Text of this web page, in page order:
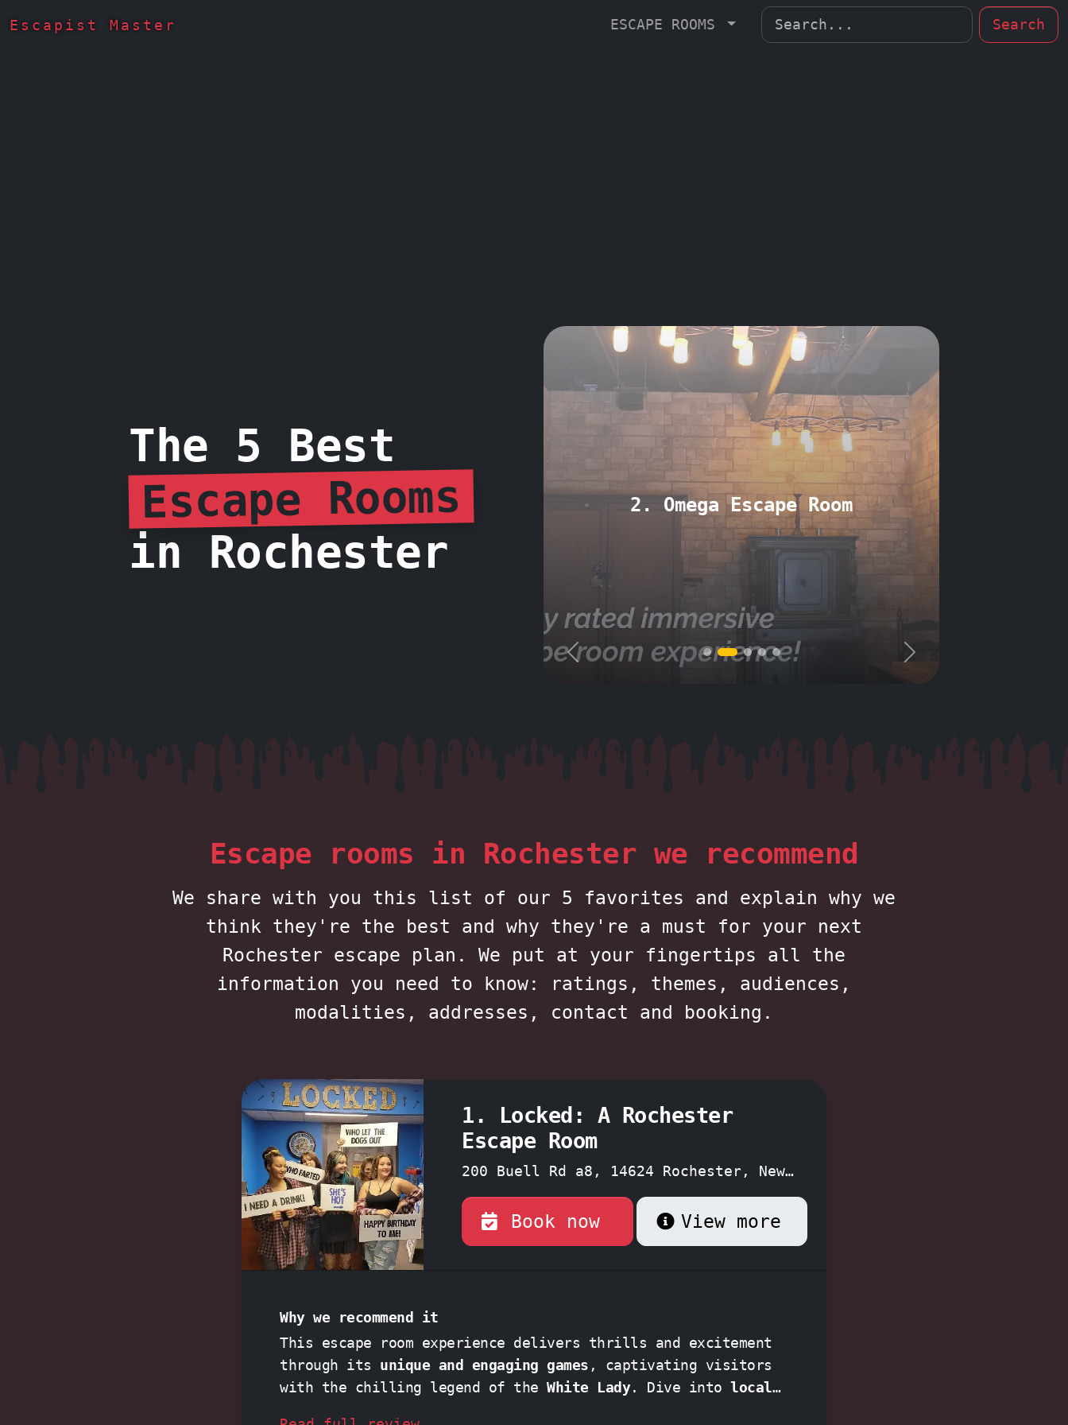
Escapist Master ESCAPE ROOMS Search
The 5 Best
Escape Rooms
in Rochester
2. Omega Escape Room
Previous Next
Escape rooms in Rochester we recommend
We share with you this list of our 5 favorites and explain why we
think they're the best and why they're a must for your next
Rochester escape plan. We put at your fingertips all the
information you need to know: ratings, themes, audiences,
modalities, addresses, contact and booking.
1. Locked: A Rochester
Escape Room
200 Buell Rd a8, 14624 Rochester, New
York
Book now View more
Why we recommend it
This escape room experience delivers thrills and excitement
through its unique and engaging games , captivating visitors
with the chilling legend of the White Lady . Dive into local